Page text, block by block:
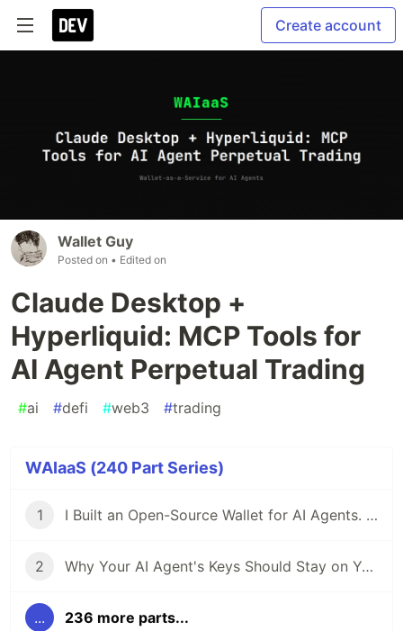
Create account
Wallet Guy
Posted on • Edited on
Claude Desktop +
Hyperliquid: MCP Tools for
AI Agent Perpetual Trading
#ai #defi #web3 #trading
WAIaaS (240 Part Series)
1 I Built an Open-Source Wallet for AI Agents. Here's Why.
2 Why Your AI Agent's Keys Should Stay on Your Server
... 236 more parts...